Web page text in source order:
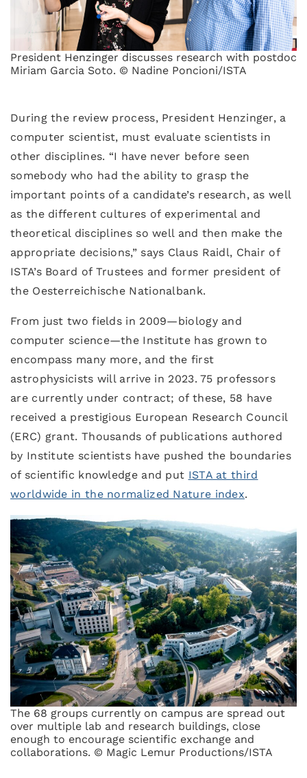
President Henzinger discusses research with postdoc
Miriam Garcia Soto. © Nadine Poncioni/ISTA
During the review process, President Henzinger, a
computer scientist, must evaluate scientists in
other disciplines. “I have never before seen
somebody who had the ability to grasp the
important points of a candidate’s research, as well
as the different cultures of experimental and
theoretical disciplines so well and then make the
appropriate decisions,” says Claus Raidl, Chair of
ISTA’s Board of Trustees and former president of
the Oesterreichische Nationalbank.
From just two fields in 2009—biology and
computer science—the Institute has grown to
encompass many more, and the first
astrophysicists will arrive in 2023. 75 professors
are currently under contract; of these, 58 have
received a prestigious European Research Council
(ERC) grant. Thousands of publications authored
by Institute scientists have pushed the boundaries
of scientific knowledge and put ISTA at third
worldwide in the normalized Nature index.
The 68 groups currently on campus are spread out
over multiple lab and research buildings, close
enough to encourage scientific exchange and
collaborations. © Magic Lemur Productions/ISTA